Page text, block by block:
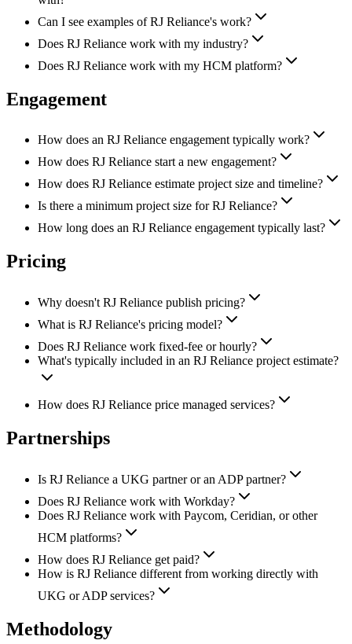
Can I see examples of RJ Reliance's work?
Does RJ Reliance work with my industry?
Does RJ Reliance work with my HCM platform?
Engagement
How does an RJ Reliance engagement typically work?
How does RJ Reliance start a new engagement?
How does RJ Reliance estimate project size and timeline?
Is there a minimum project size for RJ Reliance?
How long does an RJ Reliance engagement typically last?
Pricing
Why doesn't RJ Reliance publish pricing?
What is RJ Reliance's pricing model?
Does RJ Reliance work fixed-fee or hourly?
What's typically included in an RJ Reliance project estimate?
How does RJ Reliance price managed services?
Partnerships
Is RJ Reliance a UKG partner or an ADP partner?
Does RJ Reliance work with Workday?
Does RJ Reliance work with Paycom, Ceridian, or other
HCM platforms?
How does RJ Reliance get paid?
How is RJ Reliance different from working directly with
UKG or ADP services?
Methodology